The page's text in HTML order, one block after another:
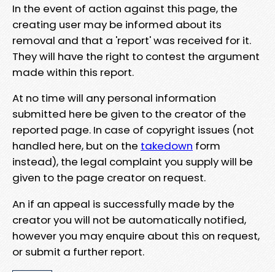
In the event of action against this page, the
creating user may be informed about its
removal and that a 'report' was received for it.
They will have the right to contest the argument
made within this report.
At no time will any personal information
submitted here be given to the creator of the
reported page. In case of copyright issues (not
handled here, but on the takedown form
instead), the legal complaint you supply will be
given to the page creator on request.
An if an appeal is successfully made by the
creator you will not be automatically notified,
however you may enquire about this on request,
or submit a further report.